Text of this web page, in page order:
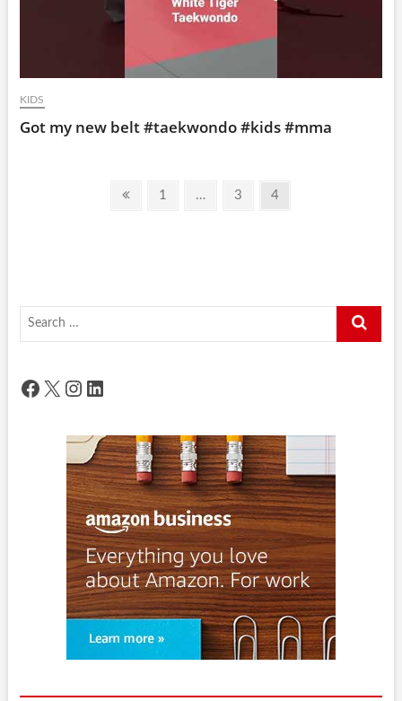
KIDS
Got my new belt #taekwondo #kids #mma
Previous
Page
1 … Page
3 Page
4
Search
Facebook
X Instagram
LinkedIn